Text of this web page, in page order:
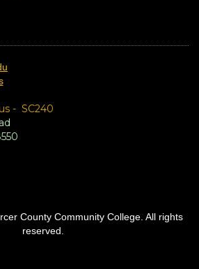
- SC240
County Community College. All rights
reserved.